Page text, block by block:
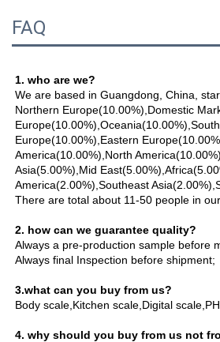
FAQ
1. who are we?
We are based in Guangdong, China,
Northern Europe(10.00%),Domestic
Europe(10.00%),Eastern
America(10.00%),North
Asia(5.00%),Mid
America(2.00%),Southeast
There are total about 11-50 people in
2. how can we guarantee quality?
Always a pre-production sample before
Always final Inspection before shipment;
3.what can you buy from us?
Body scale,Kitchen scale,Digital
4. why should you buy from us not